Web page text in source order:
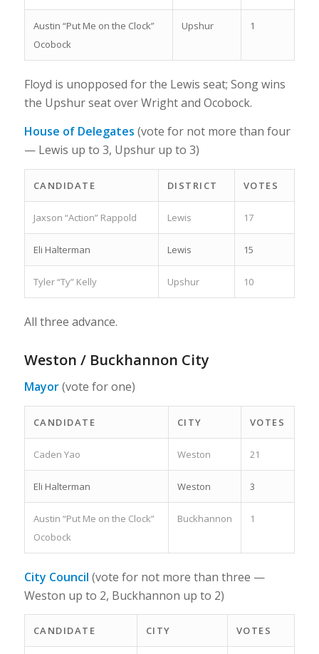
Austin “Put Me on the Clock”
Ocobock
Upshur 1
Floyd is unopposed for the Lewis seat; Song wins
the Upshur seat over Wright and Ocobock.
House of Delegates (vote for not more than four
— Lewis up to 3, Upshur up to 3)
CANDIDATE DISTRICT VOTES
Jaxson “Action” Rappold Lewis 17
Eli Halterman Lewis 15
Tyler “Ty” Kelly Upshur 10
All three advance.
Weston / Buckhannon City
Mayor(vote for one)
CANDIDATE CITY VOTES
Caden Yao Weston 21
Eli Halterman Weston 3
Austin “Put Me on the Clock”
Ocobock
Buckhannon 1
City Council (vote for not more than three —
Weston up to 2, Buckhannon up to 2)
CANDIDATE CITY VOTES